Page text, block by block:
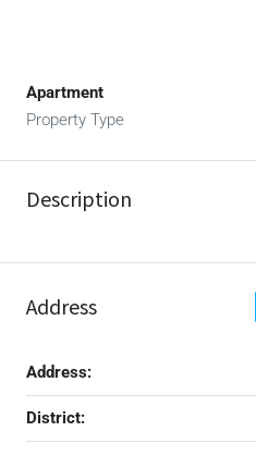
Apartment
Property Type
Description
Address
Address:
District: